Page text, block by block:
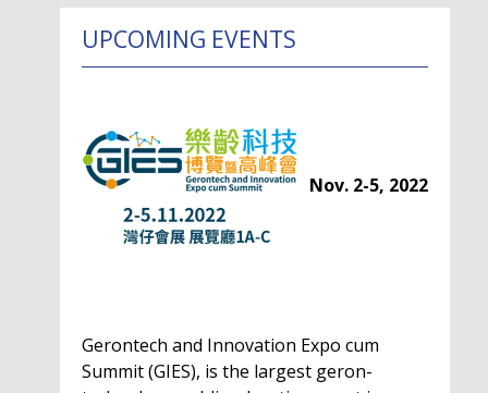
UPCOMING EVENTS
Nov. 2-5, 2022
Gerontech and Innovation Expo cum
Summit (GIES), is the largest geron-